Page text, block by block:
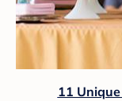
11